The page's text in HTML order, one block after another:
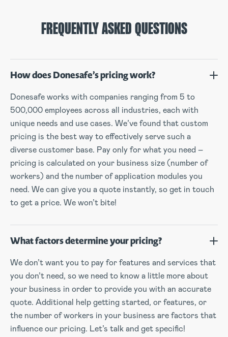
FREQUENTLY ASKED QUESTIONS
How does Donesafe’s pricing work?
Donesafe works with companies ranging from 5 to
500,000 employees across all industries, each with
unique needs and use cases. We’ve found that custom
pricing is the best way to effectively serve such a
diverse customer base. Pay only for what you need –
pricing is calculated on your business size (number of
workers) and the number of application modules you
need. We can give you a quote instantly, so get in touch
to get a price. We won’t bite!
What factors determine your pricing?
We don’t want you to pay for features and services that
you don’t need, so we need to know a little more about
your business in order to provide you with an accurate
quote. Additional help getting started, or features, or
the number of workers in your business are factors that
influence our pricing. Let’s talk and get specific!